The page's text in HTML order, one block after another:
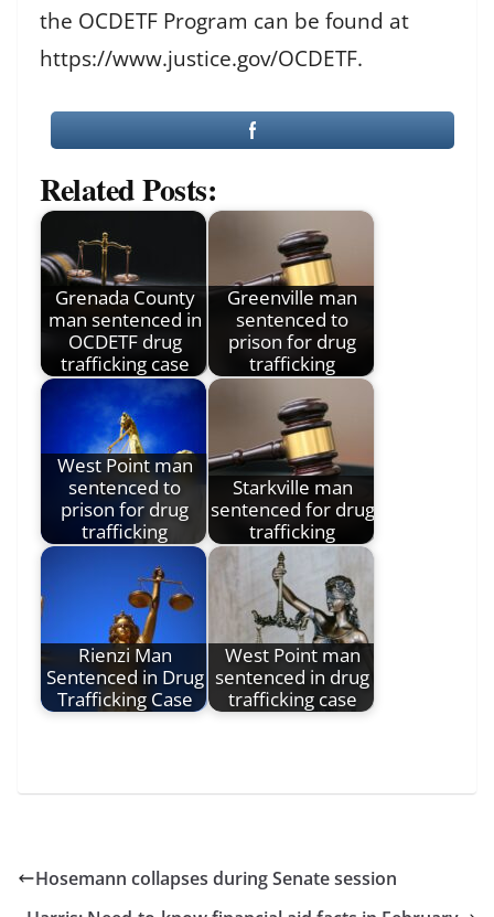
the OCDETF Program can be found at
https://www.justice.gov/OCDETF.
Related Posts:
Grenada County
man sentenced in
OCDETF drug
trafficking case
Greenville man
sentenced to
prison for drug
trafficking
West Point man
sentenced to
prison for drug
trafficking
Starkville man
sentenced for drug
trafficking
Rienzi Man
Sentenced in Drug
Trafficking Case
West Point man
sentenced in drug
trafficking case
Hosemann collapses during Senate session